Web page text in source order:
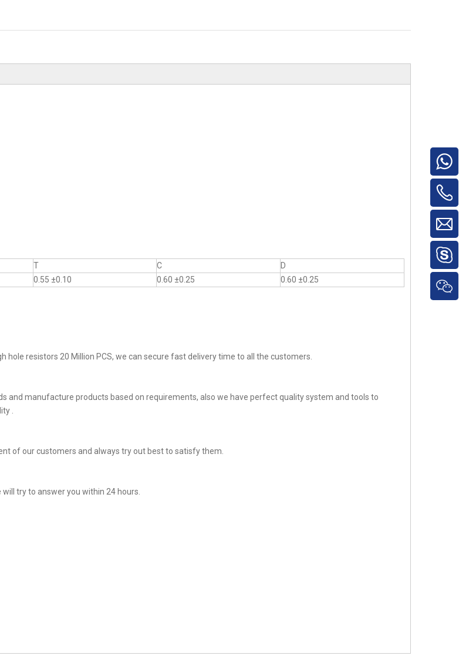
T C
D
0.55 ±0.10 0.60 ±0.25 0.60 ±0.25
resistors 20 Million PCS, we can secure fast delivery time to all the customers.
and manufacture products based on requirements, also we have perfect quality system and tools to
.
of our customers and always try out best to satisfy them.
try to answer you within 24 hours.